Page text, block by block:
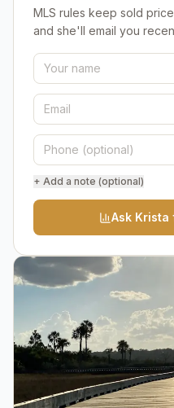
MLS rules keep sold
and she'll email you
+ Add a note (optional)
Ask